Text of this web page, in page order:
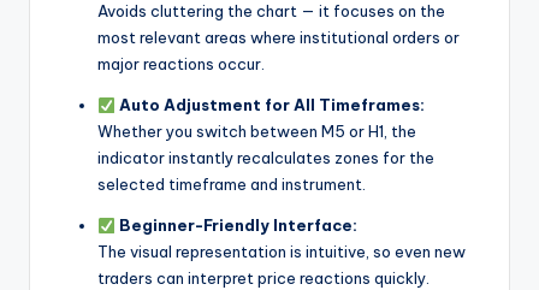
Avoids cluttering the chart — it focuses on the
most relevant areas where institutional orders or
major reactions occur.
Auto Adjustment for All Timeframes:
Whether you switch between M5 or H1, the
indicator instantly recalculates zones for the
selected timeframe and instrument.
Beginner-Friendly Interface:
The visual representation is intuitive, so even new
traders can interpret price reactions quickly.